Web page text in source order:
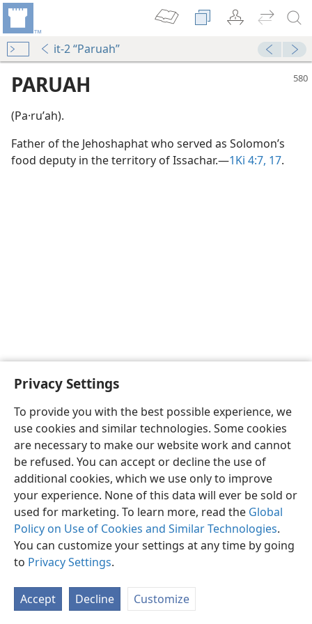
Privacy Settings
To provide you with the best possible experience, we
use cookies and similar technologies. Some cookies
are necessary to make our website work and cannot
be refused. You can accept or decline the use of
additional cookies, which we use only to improve
your experience. None of this data will ever be sold or
used for marketing. To learn more, read the Global
Policy on Use of Cookies and Similar Technologies.
You can customize your settings at any time by going
to Privacy Settings.
Accept Decline Customize
it-2 “Paruah”
PARUAH
(Pa·ruʹah).
Father of the Jehoshaphat who served as Solomon’s
food deputy in the territory of Issachar.​—1Ki 4:7, 17.
English Share Preferences
Copyright© 2026 Watch Tower Bible and Tract Society of Pennsylvania
Terms of Use Privacy Policy Privacy Settings
JW.ORG
Log In